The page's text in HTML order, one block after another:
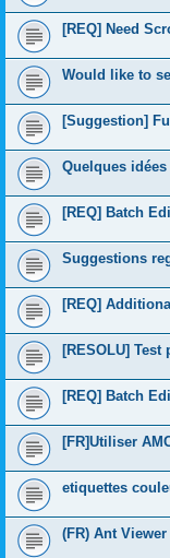
[REQ] Need
Would like to
[Suggestion]
Quelques idées
[REQ] Batch
Suggestions
[REQ]
[RESOLU] Test
[REQ] Batch
[FR]Utiliser
etiquettes
(FR) Ant Viewer